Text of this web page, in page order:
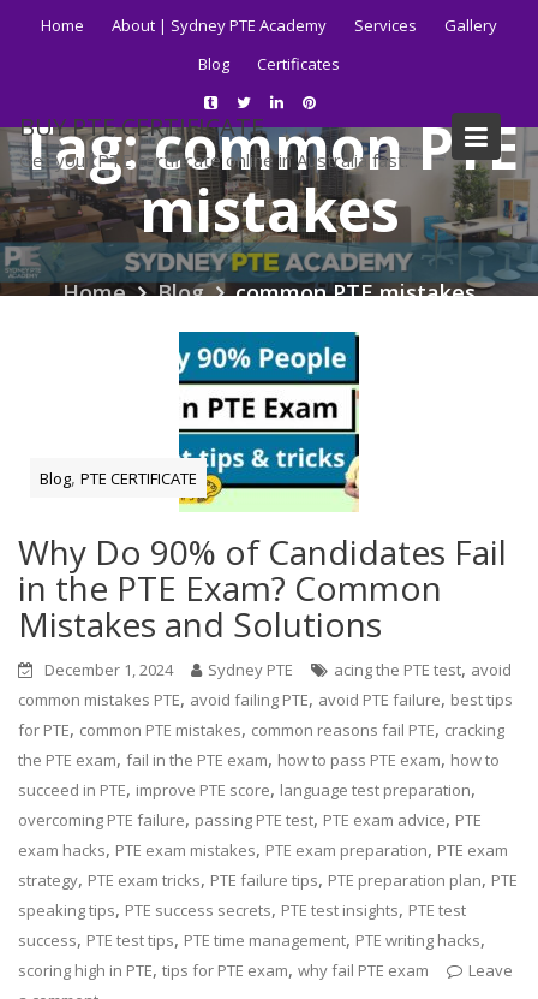
Home About | Sydney PTE Academy Services
Gallery
Blog
Certificates
BUY PTE CERTIFICATE
Get your PTE certificate online in Australia fast.
Tag:common PTE
mistakes
Home Blog common PTE mistakes
Blog,PTE CERTIFICATE
Why Do 90% of Candidates Fail
in the PTE Exam? Common
Mistakes and Solutions
December 1, 2024 Sydney PTE acing the PTE test, avoid
common mistakes PTE, avoid failing PTE, avoid PTE failure, best tips
for PTE, common PTE mistakes, common reasons fail PTE, cracking
the PTE exam,fail in the PTE exam, how to pass PTE exam, how to
succeed in PTE, improve PTE score, language test preparation,
overcoming PTE failure, passing PTE test, PTE exam advice, PTE
exam hacks, PTE exam mistakes, PTE exam preparation, PTE exam
strategy, PTE exam tricks, PTE failure tips, PTE preparation plan, PTE
speaking tips, PTE success secrets, PTE test insights, PTE test
success, PTE test tips, PTE time management, PTE writing hacks,
scoring high in PTE,tips for PTE exam,why fail PTE exam
Leave